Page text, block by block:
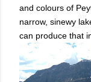
and colours of
narrow, sinewy
can produce that